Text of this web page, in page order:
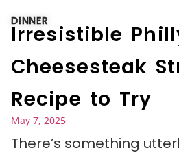
DINNER
Irresistible
Cheesesteak
Recipe to Try
May 7, 2025
There’s something